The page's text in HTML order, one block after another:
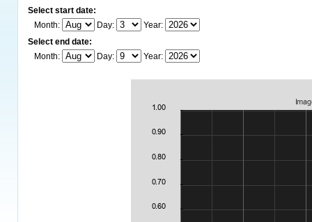
Select start date:
Month:
Day:
Year:
Select end date:
Month:
Day: Year: